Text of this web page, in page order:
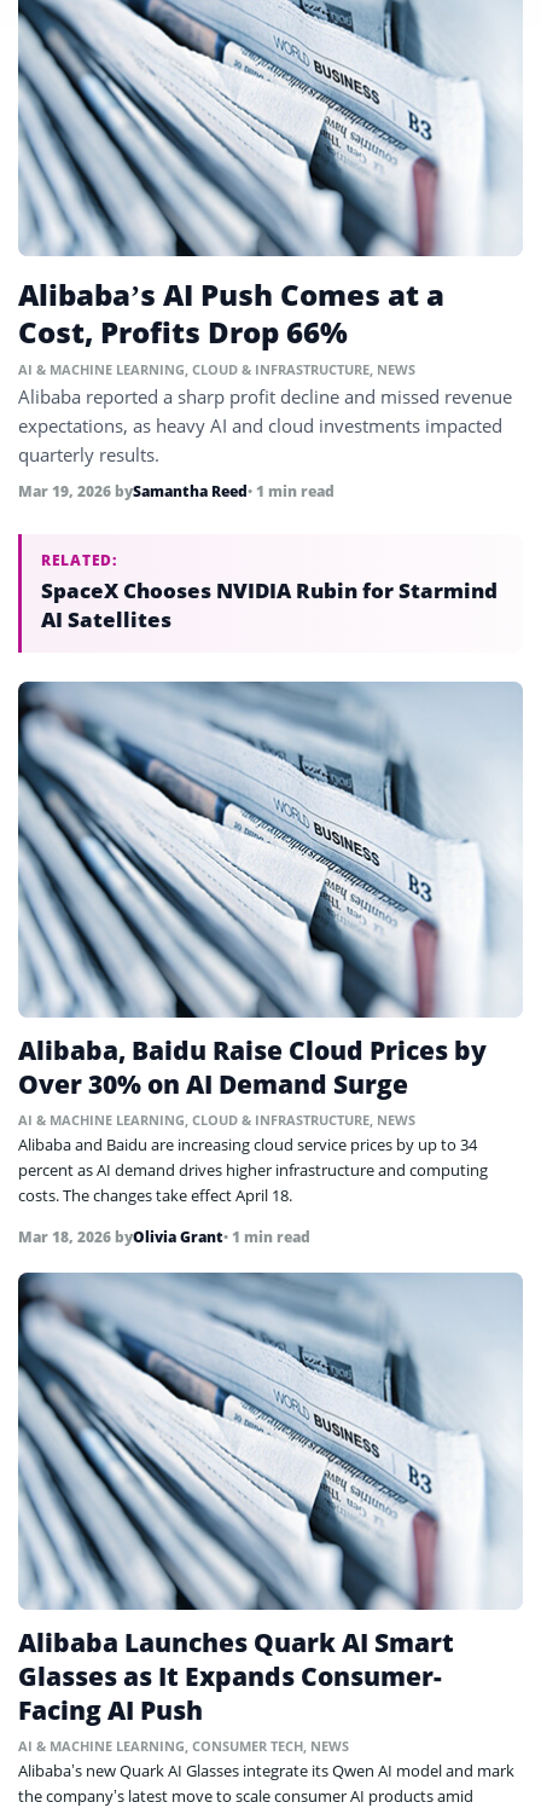
Alibaba’s AI Push Comes at a
Cost, Profits Drop 66%
AI & MACHINE LEARNING CLOUD & INFRASTRUCTURE NEWS
Alibaba reported a sharp profit decline and missed revenue
expectations, as heavy AI and cloud investments impacted
quarterly results.
Mar 19, 2026 bySamantha Reed• 1 min read
RELATED:
SpaceX Chooses NVIDIA Rubin for Starmind
AI Satellites
Alibaba, Baidu Raise Cloud Prices by
Over 30% on AI Demand Surge
AI & MACHINE LEARNING, CLOUD & INFRASTRUCTURE, NEWS
Alibaba and Baidu are increasing cloud service prices by up to 34
percent as AI demand drives higher infrastructure and computing
costs. The changes take effect April 18.
Mar 18, 2026 byOlivia Grant• 1 min read
Alibaba Launches Quark AI Smart
Glasses as It Expands Consumer-
Facing AI Push
AI & MACHINE LEARNING CONSUMER TECH NEWS
Alibaba’s new Quark AI Glasses integrate its Qwen AI model and mark
the company’s latest move to scale consumer AI products amid